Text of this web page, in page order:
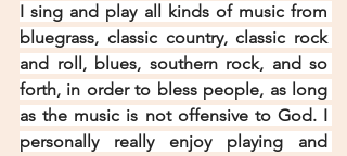
I sing and play all kinds of music from
bluegrass, classic country, classic rock
and roll, blues, southern rock, and so
forth, in order to bless people, as long
as the music is not offensive to God. I
personally really enjoy playing and